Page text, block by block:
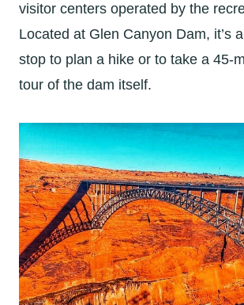
visitor centers operated by the
Located at Glen Canyon Dam, it’s
stop to plan a hike or to take a 45-
tour of the dam itself.